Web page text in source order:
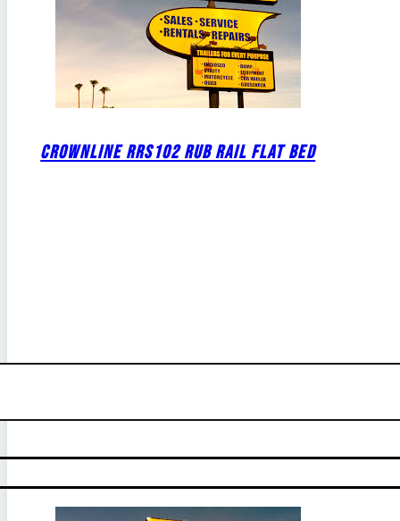
CROWNLINE RRS102 RUB RAIL FLAT BED